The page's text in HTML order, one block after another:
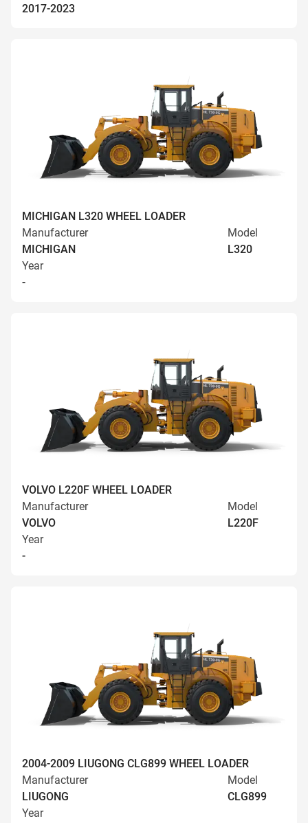
2017-2023
MICHIGAN L320 WHEEL LOADER
Manufacturer
MICHIGAN
Model
L320
Year
-
VOLVO L220F WHEEL LOADER
Manufacturer
VOLVO
Model
L220F
Year
-
2004-2009 LIUGONG CLG899 WHEEL LOADER
Manufacturer
LIUGONG
Model
CLG899
Year